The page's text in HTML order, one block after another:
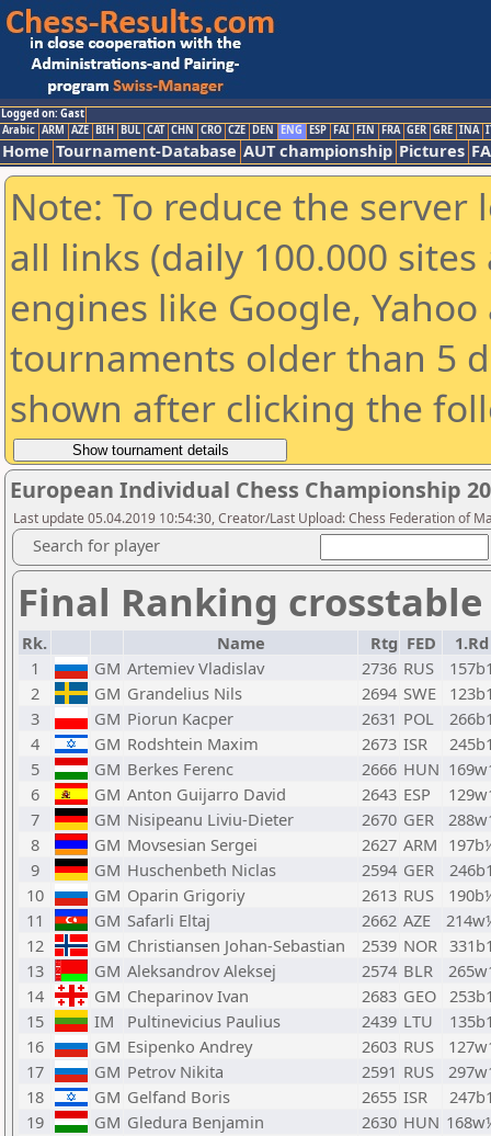
Logged on: Gast
Arabic ARM AZE BIH BUL CAT CHN CRO CZE DEN ENG ESP FAI FIN FRA GER GRE INA
Home Tournament-Database AUT championship Pictures
Note: To reduce the
all links (daily 100.000
engines like Google,
tournaments older than 5
shown after clicking the
European Individual Chess Championship
Last update 05.04.2019 10:54:30, Creator/Last Upload: Chess Federation of
Search for player
Final Ranking
Rk. Name Rtg FED
1.Rd
1
GM Artemiev Vladislav 2736 RUS
2
GM Grandelius Nils 2694 SWE
3
GM Piorun Kacper 2631 POL
4
GM Rodshtein Maxim 2673 ISR
5
GM Berkes Ferenc 2666 HUN
6
GM Anton Guijarro David 2643 ESP
7
GM Nisipeanu Liviu-Dieter 2670 GER
8
GM Movsesian Sergei 2627 ARM
9
GM Huschenbeth Niclas 2594 GER
10
GM Oparin Grigoriy 2613 RUS
11
GM Safarli Eltaj 2662 AZE
12
GM Christiansen Johan-Sebastian 2539 NOR
13
GM Aleksandrov Aleksej 2574 BLR
14
GM Cheparinov Ivan 2683 GEO
15
IM Pultinevicius Paulius 2439 LTU
16
GM Esipenko Andrey 2603 RUS
17
GM Petrov Nikita 2591 RUS
18
GM Gelfand Boris 2655 ISR
19
GM Gledura Benjamin 2630 HUN